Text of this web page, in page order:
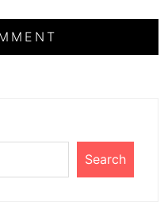
Search